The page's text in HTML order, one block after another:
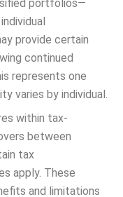
portfolios—
provide certain
continued
represents one
varies by individual.
within tax-
between
tax
apply. These
and limitations